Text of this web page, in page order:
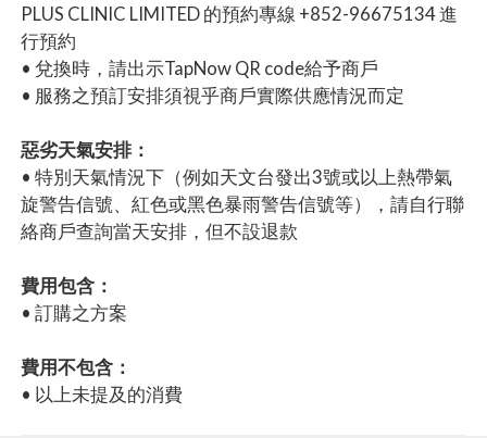
PLUS CLINIC LIMITED 的預約專線 +852-96675134 進
行預約
• 兌換時，請出示TapNow QR code給予商戶
• 服務之預訂安排須視乎商戶實際供應情況而定
惡劣天氣安排：
• 特別天氣情況下（例如天文台發出3號或以上熱帶氣
旋警告信號、紅色或黑色暴雨警告信號等），請自行聯
絡商戶查詢當天安排，但不設退款
費用包含：
• 訂購之方案
費用不包含：
• 以上未提及的消費